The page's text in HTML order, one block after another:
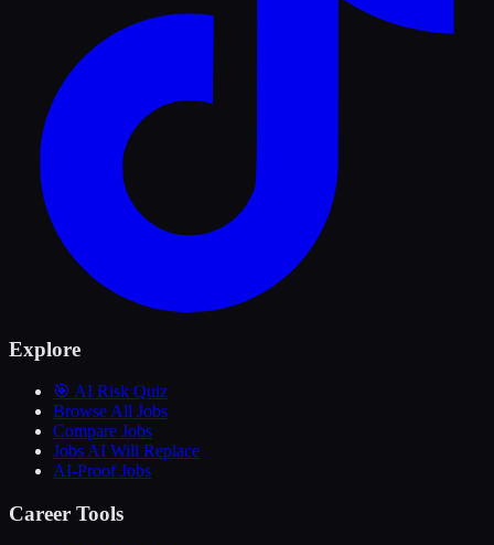
Explore
🎯 AI Risk Quiz
Browse All Jobs
Compare Jobs
Jobs AI Will Replace
AI-Proof Jobs
Career Tools